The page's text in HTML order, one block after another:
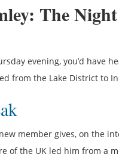
The
evening, you’d have
from the Lake District to
member gives, on the
of the UK led him from a